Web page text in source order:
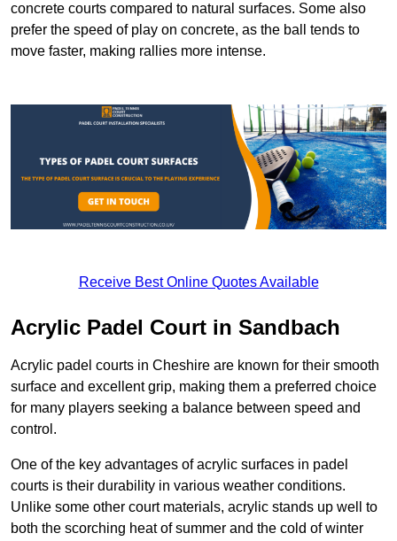
concrete courts compared to natural surfaces. Some also
prefer the speed of play on concrete, as the ball tends to
move faster, making rallies more intense.
Receive Best Online Quotes Available
Acrylic Padel Court in Sandbach
Acrylic padel courts in Cheshire are known for their smooth
surface and excellent grip, making them a preferred choice
for many players seeking a balance between speed and
control.
One of the key advantages of acrylic surfaces in padel
courts is their durability in various weather conditions.
Unlike some other court materials, acrylic stands up well to
both the scorching heat of summer and the cold of winter